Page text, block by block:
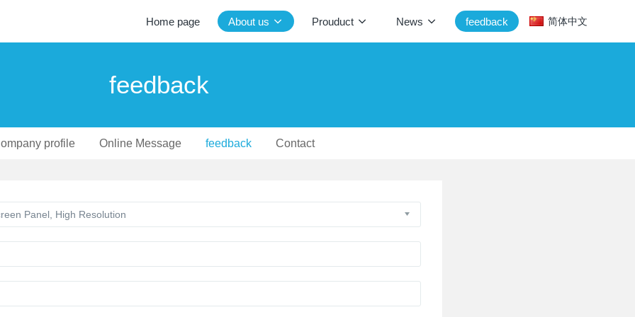
Home page About us Prouduct News feedback 简体中文
feedback
profile Online Message feedback Contact